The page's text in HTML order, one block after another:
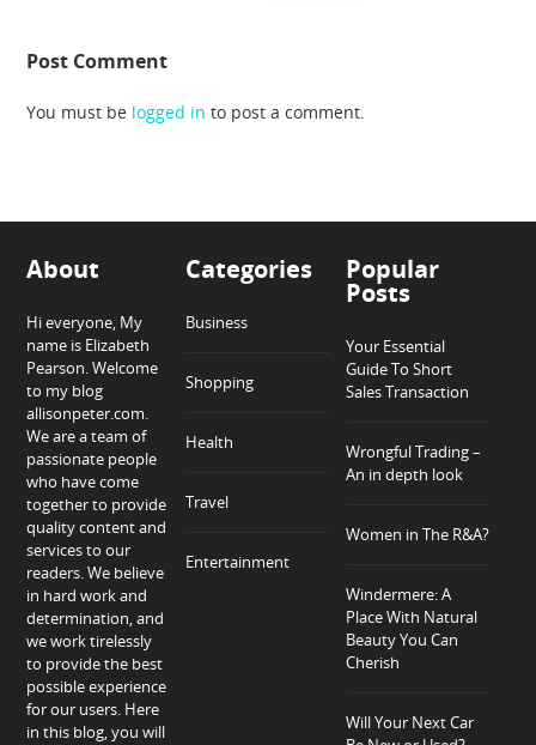
Post Comment
You must be logged in to post a comment.
About
Hi everyone, My
name is Elizabeth
Pearson. Welcome
to my blog
allisonpeter.com.
We are a team of
passionate people
who have come
together to provide
quality content and
services to our
readers. We believe
in hard work and
determination, and
we work tirelessly
to provide the best
possible experience
for our users. Here
in this blog, you will
Categories
Business
Shopping
Health
Travel
Entertainment
Popular
Posts
Your Essential
Guide To Short
Sales Transaction
Wrongful Trading –
An in depth look
Women in The R&A?
Windermere: A
Place With Natural
Beauty You Can
Cherish
Will Your Next Car